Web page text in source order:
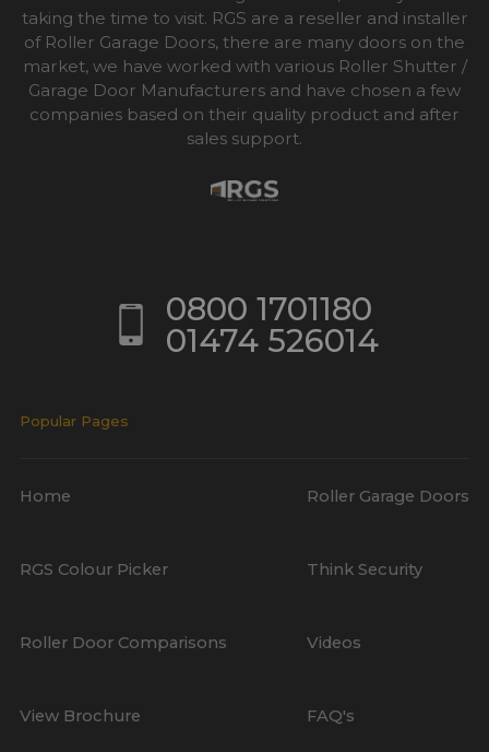
taking the time to visit. RGS are a reseller and installer
of Roller Garage Doors, there are many doors on the
market, we have worked with various Roller Shutter /
Garage Door Manufacturers and have chosen a few
companies based on their quality product and after
sales support.
0800 1701180
01474 526014
Popular Pages
Home Roller Garage Doors
RGS Colour Picker Think Security
Roller Door Comparisons Videos
View Brochure FAQ's